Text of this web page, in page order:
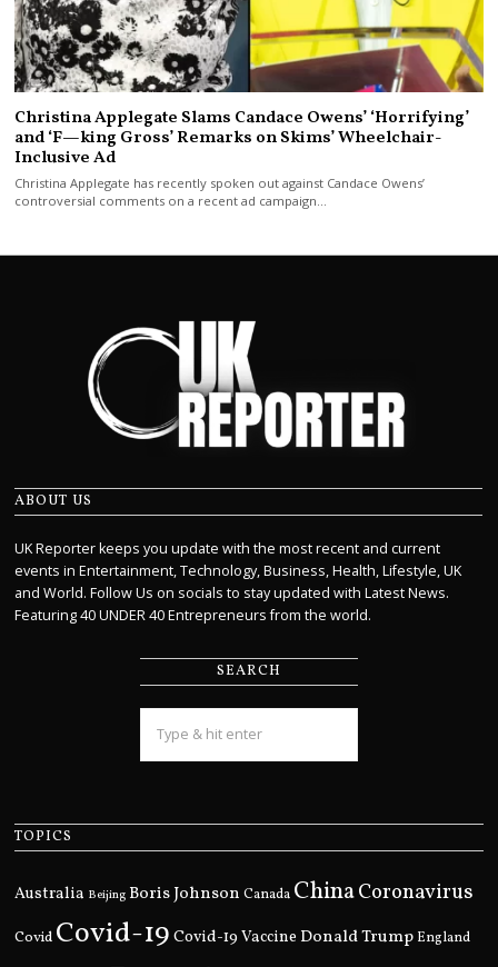
Christina Applegate Slams Candace Owens’ ‘Horrifying’
and ‘F—king Gross’ Remarks on Skims’ Wheelchair-
Inclusive Ad
Christina Applegate has recently spoken out against Candace Owens’
controversial comments on a recent ad campaign…
ABOUT US
UK Reporter keeps you update with the most recent and current
events in Entertainment, Technology, Business, Health, Lifestyle, UK
and World. Follow Us on socials to stay updated with Latest News.
Featuring 40 UNDER 40 Entrepreneurs from the world.
SEARCH
TOPICS
Australia Beijing Boris Johnson Canada ChinaCoronavirus
Covid Covid-19 Covid-19 Vaccine Donald Trump England